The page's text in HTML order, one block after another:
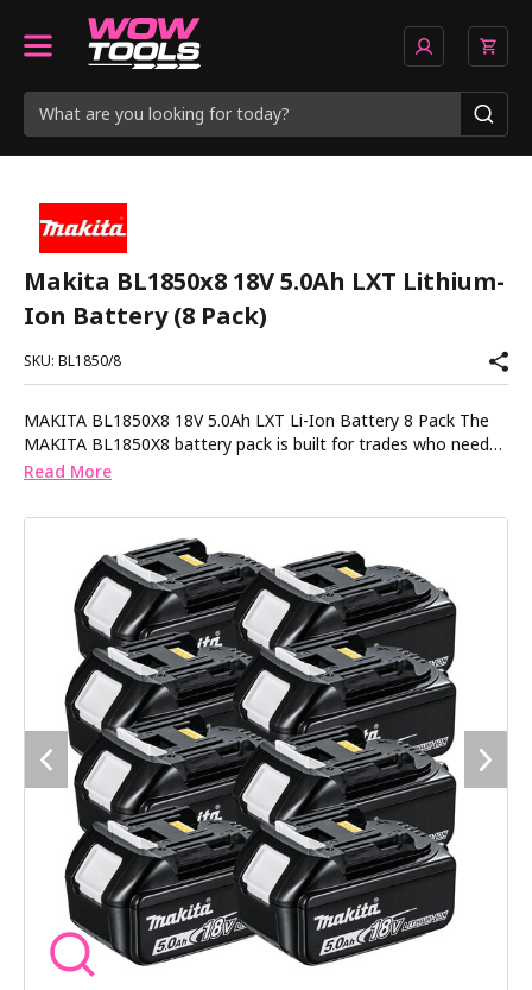
Makita BL1850x8 18V 5.0Ah LXT Lithium-
Ion Battery (8 Pack)
SKU: BL1850/8
MAKITA BL1850X8 18V 5.0Ah LXT Li-Ion Battery 8 Pack The
MAKITA BL1850X8 battery pack is built for trades who need
reliable power across multiple tools without downtime. With
moving without constantly waiting on charge cycles. Each
battery is designed for consistent performance and durability,
featuring an integrated LED charge indicator so you can
quickly check levels on site. The impact resistant casing and
internal shock protection help them stand up to daily use,
while Makitaâs Star Protection system works to guard
against overload, over discharge and overheating. A practical
solution for busy setups where having charged batteries ready
to go makes all the difference. Compatibility - MAKITA 18V
LXT Tools with Star Symbol or Yellow Battery Receiver
Specification Voltage - 18V Battery Capacity - 5.0Ah Battery
Type - Li-Ion Energy Capacity - 90Wh Charge Time - 45
Minutes with DC18RC Charger Features - LED Charge
Indicator, Impact Resistant Case, Shock Absorbing Inner Liner,
Star Protection Controls Pack Quantity - 8 Batteries SKU -
BL1850/8 Included 8 x MAKITA BL1850 5.0Ah Batteries
Manufacturer Warranty - 1 Year Standard MAKITA Warranty A
solid choice for trades running multiple tools, giving you the
runtime and backup needed to keep working without
interruption.
Read More